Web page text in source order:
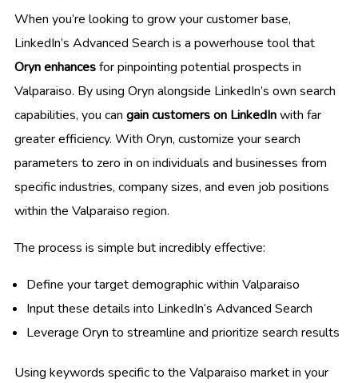
When you’re looking to grow your customer base,
LinkedIn’s Advanced Search is a powerhouse tool that
Oryn enhancesfor pinpointing potential prospects in
Valparaiso. By using Oryn alongside LinkedIn’s own search
capabilities, you can gain customers on LinkedInwith far
greater efficiency. With Oryn, customize your search
parameters to zero in on individuals and businesses from
specific industries, company sizes, and even job positions
within the Valparaiso region.
The process is simple but incredibly effective:
Define your target demographic within Valparaiso
Input these details into LinkedIn’s Advanced Search
Leverage Oryn to streamline and prioritize search results
Using keywords specific to the Valparaiso market in your